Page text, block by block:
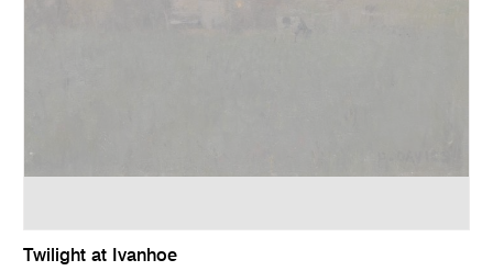
Twilight at Ivanhoe